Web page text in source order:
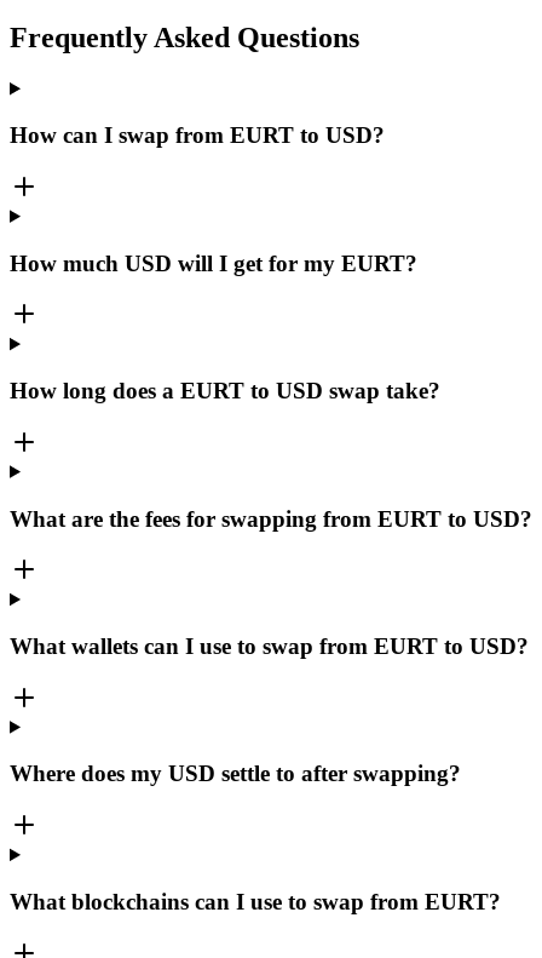
Frequently Asked Questions
How can I swap from EURT to USD?
How much USD will I get for my EURT?
How long does a EURT to USD swap take?
What are the fees for swapping from EURT to USD?
What wallets can I use to swap from EURT to USD?
Where does my USD settle to after swapping?
What blockchains can I use to swap from EURT?